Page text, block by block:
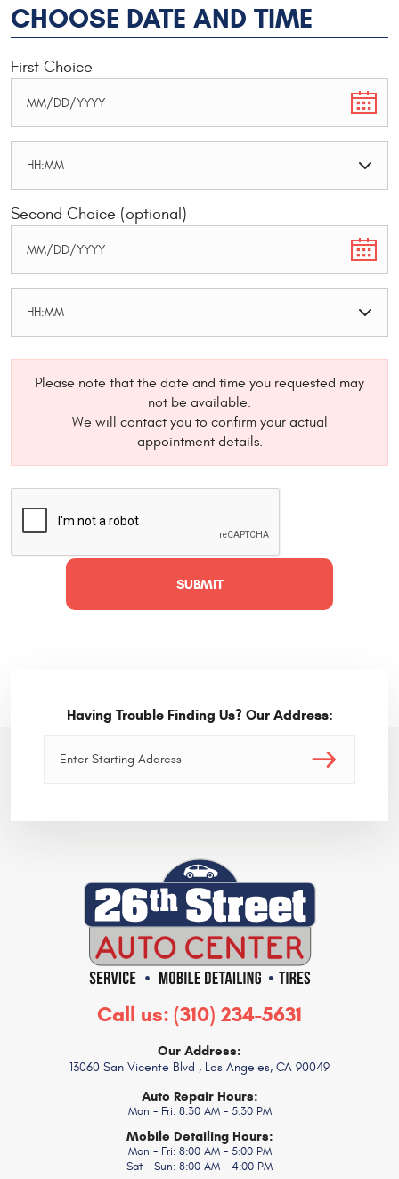
CHOOSE DATE AND TIME
First Choice
Second Choice (optional)
Please note that the date and time you requested may
not be available.
We will contact you to confirm your actual
appointment details.
Having Trouble Finding Us? Our Address:
Call us: (310) 234-5631
Our Address:
13060 San Vicente Blvd , Los Angeles, CA 90049
Auto Repair Hours:
Mon - Fri: 8:30 AM - 5:30 PM
Mobile Detailing Hours:
Mon - Fri: 8:00 AM - 5:00 PM
Sat - Sun: 8:00 AM - 4:00 PM